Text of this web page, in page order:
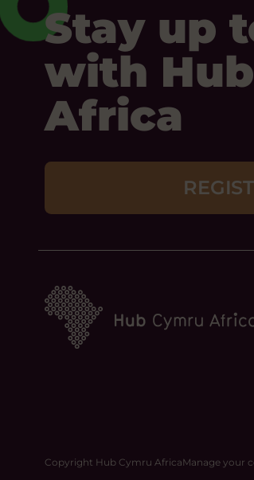
Stay up
with
Africa
Copyright Hub Cymru AfricaManage your